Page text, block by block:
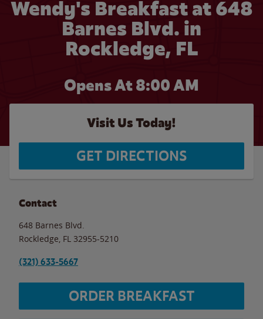
Wendy's Breakfast at 648
Barnes Blvd. in
Rockledge, FL
Opens At 8:00 AM
Visit Us Today!
GET DIRECTIONS
Contact
648 Barnes Blvd.
Rockledge FL 32955-5210
(321) 633-5667
ORDER BREAKFAST